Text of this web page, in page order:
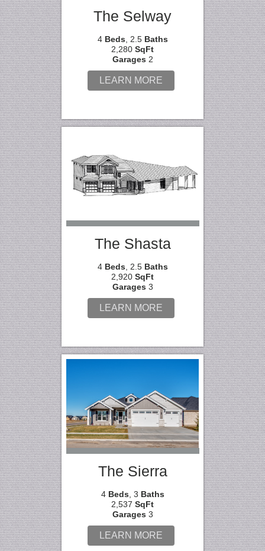
The Selway
4 Beds, 2.5 Baths
2,280 SqFt
Garages 2
LEARN MORE
The Shasta
4 Beds, 2.5 Baths
2,920 SqFt
Garages 3
LEARN MORE
The Sierra
4 Beds, 3 Baths
2,537 SqFt
Garages 3
LEARN MORE